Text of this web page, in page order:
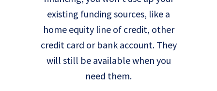
existing funding sources, like a
home equity line of credit, other
credit card or bank account. They
will still be available when you
need them.